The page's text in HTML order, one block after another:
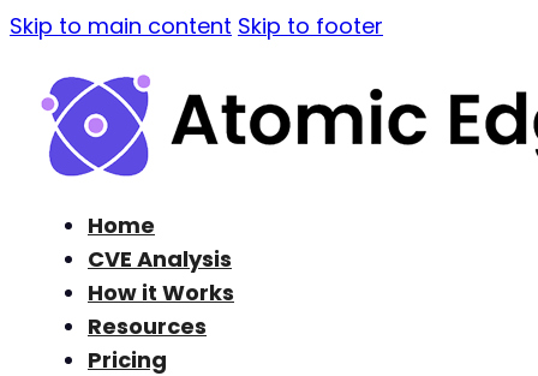
Skip to main content Skip to footer
Home
CVE Analysis
How it Works
Resources
Pricing